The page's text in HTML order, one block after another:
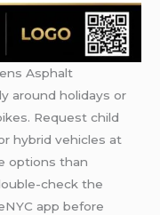
Asphalt
around holidays or
Request child
hybrid vehicles at
options than
check the
app before